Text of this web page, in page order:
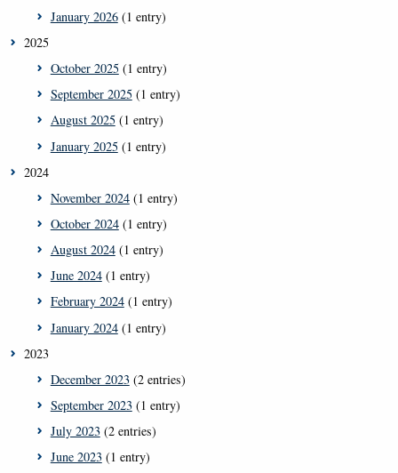
January 2026(1 entry)
2025
October 2025(1 entry)
September 2025(1 entry)
August 2025(1 entry)
January 2025(1 entry)
2024
November 2024(1 entry)
October 2024(1 entry)
August 2024(1 entry)
June 2024(1 entry)
February 2024(1 entry)
January 2024(1 entry)
2023
December 2023(2 entries)
September 2023(1 entry)
July 2023(2 entries)
June 2023(1 entry)